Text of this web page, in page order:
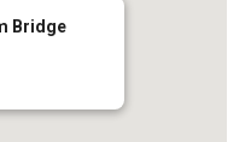
Bridge